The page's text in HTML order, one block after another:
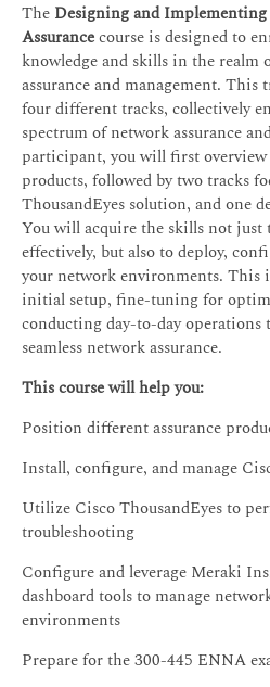
The Designing and
Assurancecourse is designed to
knowledge and skills in the realm
assurance and management.
four different tracks, collectively
spectrum of network assurance
participant, you will first overview
products, followed by two tracks
ThousandEyes solution, and one
You will acquire the skills not just
effectively, but also to deploy,
your network environments. This
initial setup, fine-tuning for
conducting day-to-day operations
seamless network assurance.
This course will help you:
Position different assurance
Install, configure, and manage
Utilize Cisco ThousandEyes to
troubleshooting
Configure and leverage Meraki
dashboard tools to manage
environments
Prepare for the 300-445 ENNA